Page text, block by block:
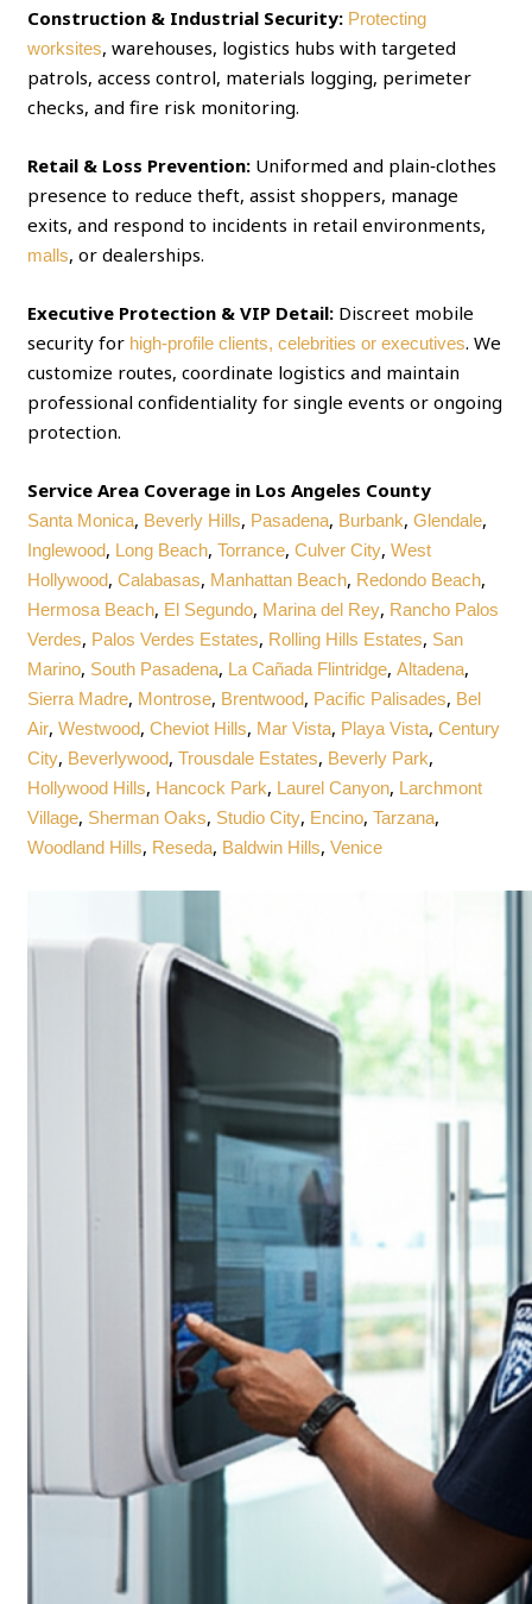
Construction & Industrial Security: Protecting
worksites, warehouses, logistics hubs with targeted
patrols, access control, materials logging, perimeter
checks, and fire risk monitoring.
Retail & Loss Prevention: Uniformed and plain‑clothes
presence to reduce theft, assist shoppers, manage
exits, and respond to incidents in retail environments,
malls, or dealerships.
Executive Protection & VIP Detail: Discreet mobile
security for high‑profile clients, celebrities or executives. We
customize routes, coordinate logistics and maintain
professional confidentiality for single events or ongoing
protection.
Service Area Coverage in Los Angeles County
Santa Monica, Beverly Hills, Pasadena, Burbank,Glendale,
Inglewood, Long Beach,Torrance,Culver City,West
Hollywood,Calabasas, Manhattan Beach, Redondo Beach,
Hermosa Beach, El Segundo, Marina del Rey, Rancho Palos
Verdes, Palos Verdes Estates, Rolling Hills Estates, San
Marino, South Pasadena, La Cañada Flintridge,Altadena,
Sierra Madre, Montrose, Brentwood, Pacific Palisades, Bel
Air,Westwood,Cheviot Hills, Mar Vista, Playa Vista,Century
City, Beverlywood,Trousdale Estates, Beverly Park,
Hollywood Hills, Hancock Park, Laurel Canyon, Larchmont
Village, Sherman Oaks, Studio City, Encino,Tarzana,
Woodland Hills, Reseda, Baldwin Hills,Venice